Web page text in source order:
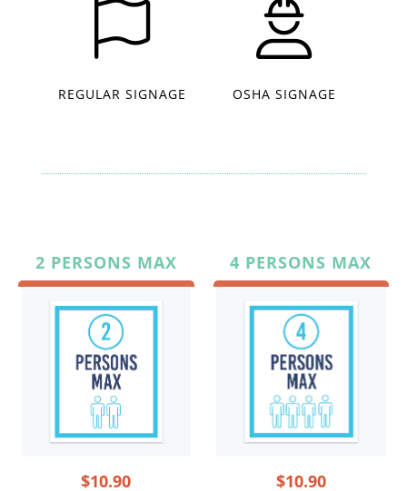
REGULAR SIGNAGE OSHA SIGNAGE
2 PERSONS MAX
$10.90
4 PERSONS MAX
$10.90